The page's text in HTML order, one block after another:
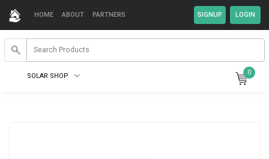
HOME ABOUT PARTNERS
SOLAR SHOP 0